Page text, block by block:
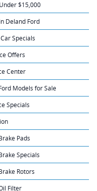
$15,000
Deland Ford
Specials
Offers
Center
Models for Sale
Specials
Pads
Specials
Rotors
Filter